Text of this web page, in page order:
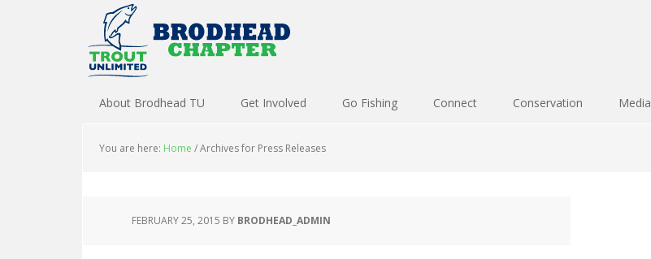
About Brodhead TU Get Involved Go Fishing Connect Conservation Media
You are here: Home /Archives for Press Releases
FEBRUARY 25, 2015 BY BRODHEAD_ADMIN